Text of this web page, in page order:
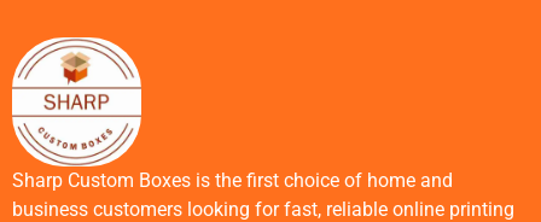
Sharp Custom Boxes is the first choice of home and
business customers looking for fast, reliable online printing